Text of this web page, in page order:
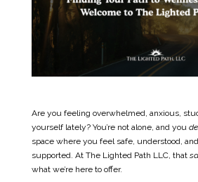
Are you feeling overwhelmed, anxious,
yourself lately? You’re not alone, and you
space where you feel safe, understood,
supported. At The Lighted Path LLC, that
what we’re here to offer.